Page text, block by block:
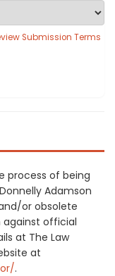
Submission Terms
process of being
Adamson
or obsolete
official
at The Law
at
.